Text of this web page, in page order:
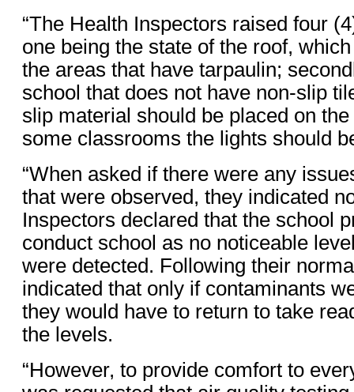
“The Health Inspectors raised four
one being the state of the roof,
the areas that have tarpaulin;
school that does not have non-slip
slip material should be placed on
some classrooms the lights should
“When asked if there were any
that were observed, they indicated
Inspectors declared that the school
conduct school as no noticeable
were detected. Following their
indicated that only if contaminants
they would have to return to take
the levels.
“However, to provide comfort to